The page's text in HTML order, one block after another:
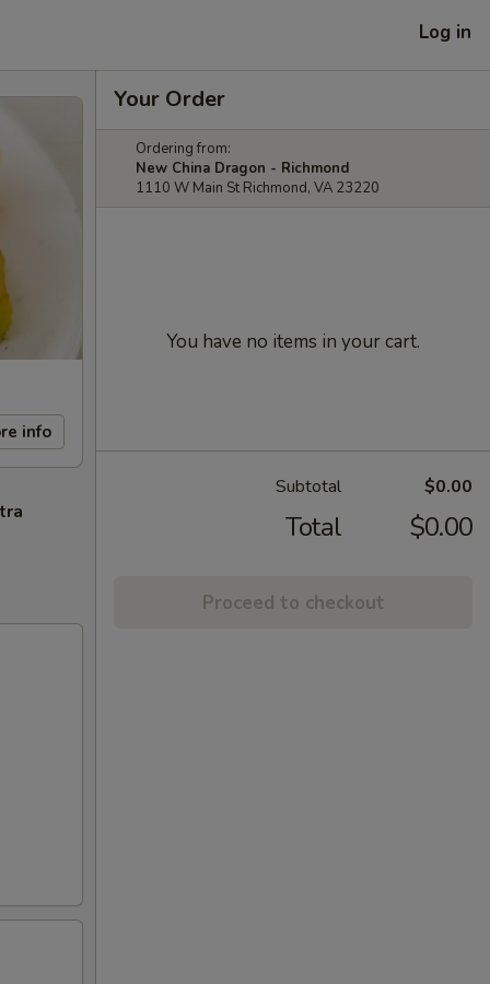
Log in
info
Your Order
Ordering from:
New China Dragon - Richmond
1110 W Main St Richmond, VA 23220
You have no items in your cart.
Subtotal $0.00
Total $0.00
Proceed to checkout